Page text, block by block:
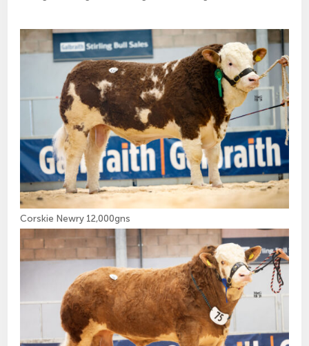
Corskie Newry 12,000gns